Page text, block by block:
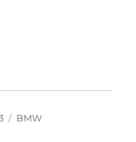
Categories
BMW